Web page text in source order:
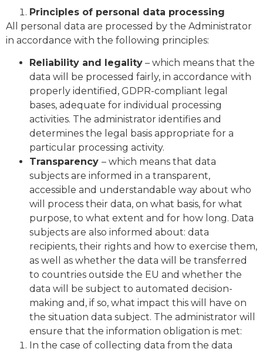
Principles of personal data processing
All personal data are processed by the Administrator
in accordance with the following principles:
Reliability and legality – which means that the
data will be processed fairly, in accordance with
properly identified, GDPR-compliant legal
bases, adequate for individual processing
activities. The administrator identifies and
determines the legal basis appropriate for a
particular processing activity.
Transparency – which means that data
subjects are informed in a transparent,
accessible and understandable way about who
will process their data, on what basis, for what
purpose, to what extent and for how long. Data
subjects are also informed about: data
recipients, their rights and how to exercise them,
as well as whether the data will be transferred
to countries outside the EU and whether the
data will be subject to automated decision-
making and, if so, what impact this will have on
the situation data subject. The administrator will
ensure that the information obligation is met:
In the case of collecting data from the data